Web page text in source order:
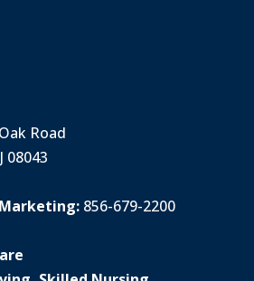
Road
08043
856-679-2200